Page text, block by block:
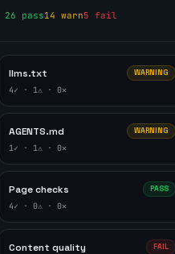
26 pass14 warn5 fail
llms.txt WARNING
4✓ · 1⚠ · 0✕
AGENTS.md WARNING
1✓ · 1⚠ · 0✕
Page checks PASS
4✓ · 0⚠ · 0✕
Content quality FAIL